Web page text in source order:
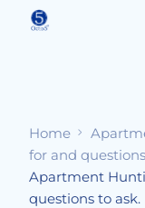
Home
for and
Apartment
questions to ask.